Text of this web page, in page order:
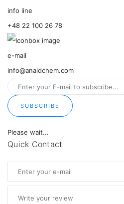
info line
+48 22 100 26 78
e-mail
info@anaidchem.com
SUBSCRIBE
Please wait...
Quick Contact